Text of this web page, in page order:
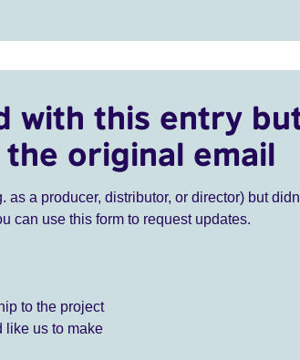
with this entry
original email
as a producer, distributor, or director) but
can use this form to request updates.
to the project
like us to make